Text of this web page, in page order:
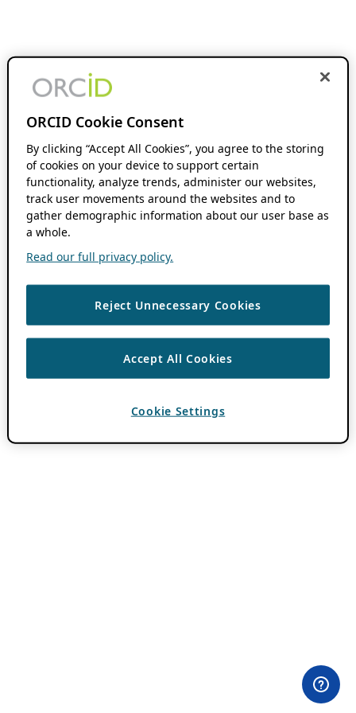
ORCID Cookie Consent
By clicking “Accept All Cookies”, you agree to the storing
of cookies on your device to support certain
functionality, analyze trends, administer our websites,
track user movements around the websites and to
gather demographic information about our user base as
a whole.
Read our full privacy policy.
Reject Unnecessary Cookies
Accept All Cookies
Cookie Settings